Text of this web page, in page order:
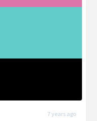
7 years ago